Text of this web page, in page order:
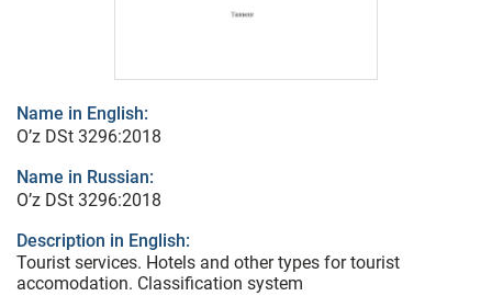
Name in English:
O’z DSt 3296:2018
Name in Russian:
O’z DSt 3296:2018
Description in English:
Tourist services. Hotels and other types for tourist
accomodation. Classification system